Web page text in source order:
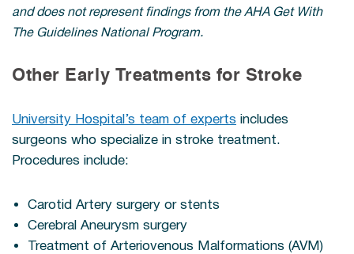
and does not represent findings from the AHA Get With
The Guidelines National Program.
Other Early Treatments for Stroke
University Hospital’s team of experts includes
surgeons who specialize in stroke treatment.
Procedures include:
Carotid Artery surgery or stents
Cerebral Aneurysm surgery
Treatment of Arteriovenous Malformations (AVM)